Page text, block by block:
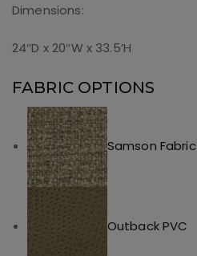
Dimensions:
24″D x 20″W x 33.5’H
FABRIC OPTIONS
Samson Fabric
Outback PVC